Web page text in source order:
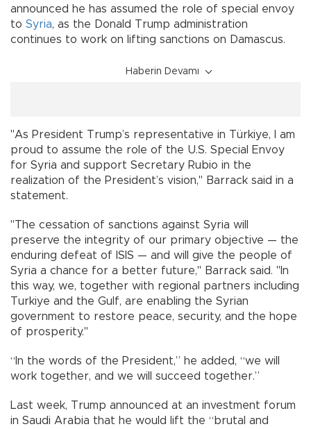
announced he has assumed the role of special envoy
to Syria, as the Donald Trump administration
continues to work on lifting sanctions on Damascus.
Haberin Devamı
"As President Trump’s representative in Türkiye, I am
proud to assume the role of the U.S. Special Envoy
for Syria and support Secretary Rubio in the
realization of the President’s vision," Barrack said in a
statement.
"The cessation of sanctions against Syria will
preserve the integrity of our primary objective — the
enduring defeat of ISIS — and will give the people of
Syria a chance for a better future," Barrack said. "In
this way, we, together with regional partners including
Turkiye and the Gulf, are enabling the Syrian
government to restore peace, security, and the hope
of prosperity."
“In the words of the President,” he added, “we will
work together, and we will succeed together.”
Last week, Trump announced at an investment forum
in Saudi Arabia that he would lift the “brutal and